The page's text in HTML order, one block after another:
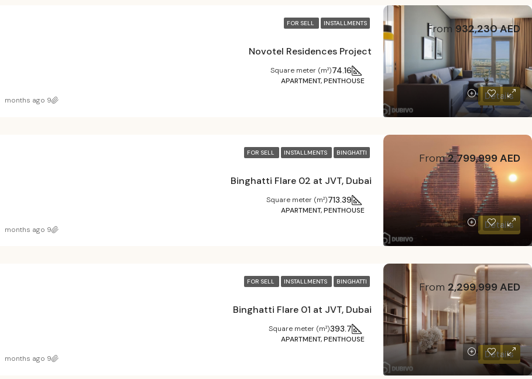
FOR SELL INSTALLMENTS
Novotel Residences Project
From 932,230 AED
74.16
Square meter (m²)
APARTMENT, PENTHOUSE
Details
9 months ago
FOR SELL INSTALLMENTS BINGHATTI
Binghatti Flare 02 at JVT, Dubai
From2,799,999 AED
713.39
Square meter (m²)
APARTMENT, PENTHOUSE
Details
9 months ago
FOR SELL INSTALLMENTS BINGHATTI
Binghatti Flare 01 at JVT, Dubai
From 2,299,999 AED
393.7
Square meter (m²)
APARTMENT, PENTHOUSE
Details
9 months ago